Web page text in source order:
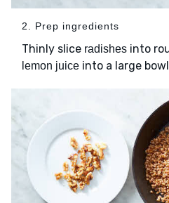
2. Prep ingredients
Thinly slice radishes into
lemon juice into a large